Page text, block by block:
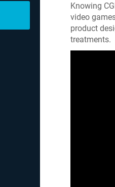
Knowing
video
product
treatments.